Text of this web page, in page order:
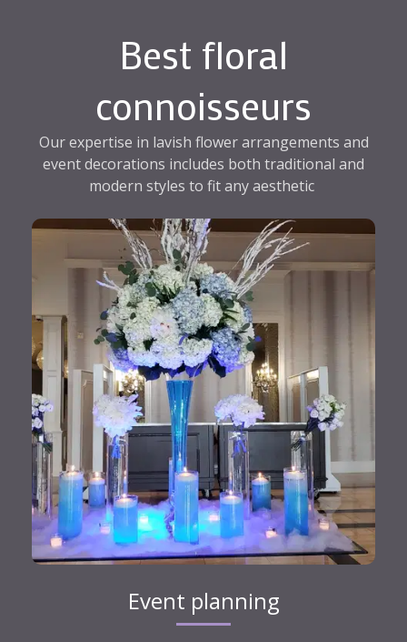
Best floral
connoisseurs
Our expertise in lavish flower arrangements and
event decorations includes both traditional and
modern styles to fit any aesthetic
Event planning